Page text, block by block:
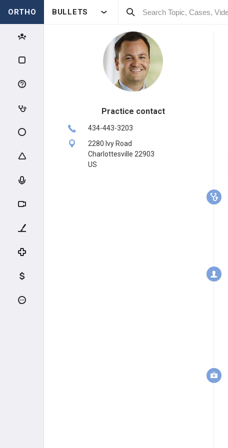
ORTHO BULLETS
Practice contact
434-443-3203
2280 Ivy Road
Charlottesville 22903
US